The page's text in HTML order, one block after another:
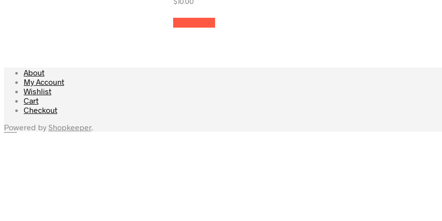
$10.00
About
My Account
Wishlist
Cart
Checkout
Powered by Shopkeeper.